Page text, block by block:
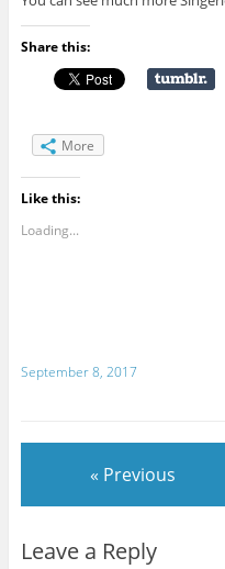
Share this:
More
Like this:
Loading...
September 8, 2017
« Previous
Leave a Reply